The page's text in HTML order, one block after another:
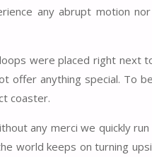
any abrupt motion
were placed right next
offer anything special. To
coaster.
any merci we quickly
world keeps on turning